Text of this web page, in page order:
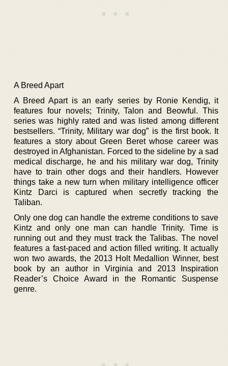
A Breed Apart
A Breed Apart is an early series by Ronie Kendig, it
features four novels; Trinity, Talon and Beowful. This
series was highly rated and was listed among different
bestsellers. “Trinity, Military war dog” is the first book. It
features a story about Green Beret whose career was
destroyed in Afghanistan. Forced to the sideline by a sad
medical discharge, he and his military war dog, Trinity
have to train other dogs and their handlers. However
things take a new turn when military intelligence officer
Kintz Darci is captured when secretly tracking the
Taliban.
Only one dog can handle the extreme conditions to save
Kintz and only one man can handle Trinity. Time is
running out and they must track the Talibas. The novel
features a fast-paced and action filled writing. It actually
won two awards, the 2013 Holt Medallion Winner, best
book by an author in Virginia and 2013 Inspiration
Reader’s Choice Award in the Romantic Suspense
genre.